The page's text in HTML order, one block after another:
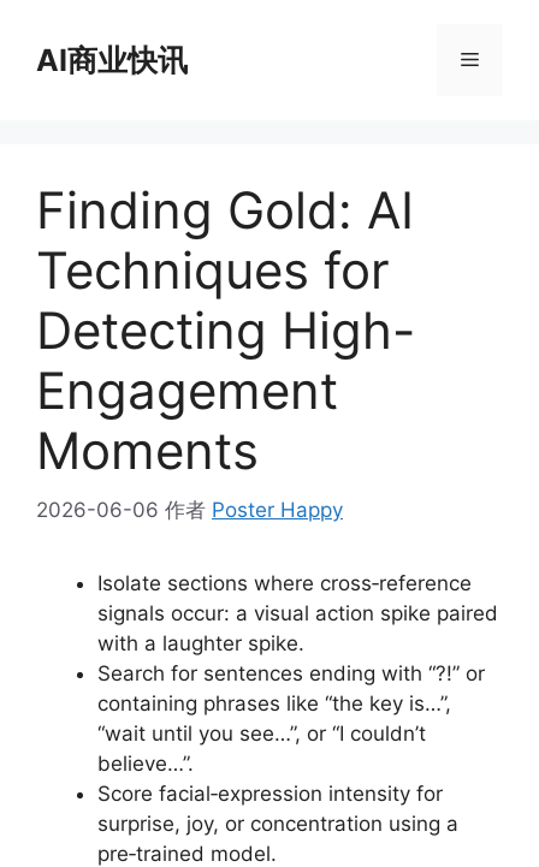
AI商业快讯 菜
Finding Gold: AI
Techniques for
Detecting High-
Engagement
Moments
2026-06-06 作者 Poster Happy
Isolate sections where cross‑reference
signals occur: a visual action spike paired
with a laughter spike.
Search for sentences ending with “?!” or
containing phrases like “the key is…”,
“wait until you see…”, or “I couldn’t
believe…”.
Score facial‑expression intensity for
surprise, joy, or concentration using a
pre‑trained model.